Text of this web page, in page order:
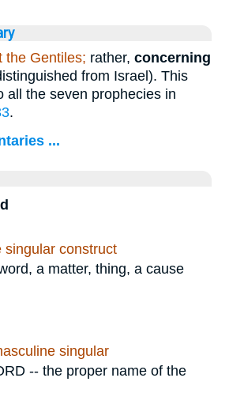
the Gentiles; rather, concerning
from Israel). This
all the seven prophecies in
.
...
singular construct
a matter, thing, a cause
singular
-- the proper name of the